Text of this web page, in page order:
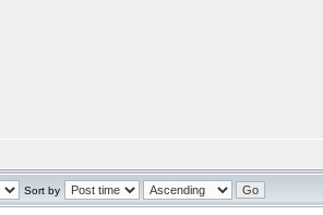
Sort by